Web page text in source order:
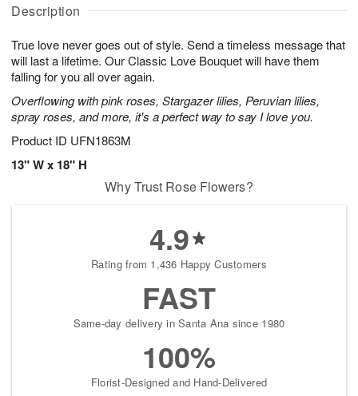
Description
True love never goes out of style. Send a timeless message that
will last a lifetime. Our Classic Love Bouquet will have them
falling for you all over again.
Overflowing with pink roses, Stargazer lilies, Peruvian lilies,
spray roses, and more, it's a perfect way to say I love you.
Product ID UFN1863M
13" W x 18" H
u
6
g
g
t
s
Why Trust Rose Flowers?
4.9
Rating from 1,436 Happy Customers
FAST
Same-day delivery in Santa Ana since 1980
100%
Florist-Designed and Hand-Delivered